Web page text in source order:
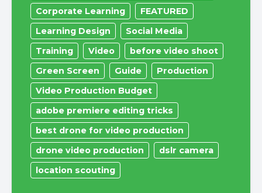
Corporate Learning
FEATURED
Learning Design
Social Media
Training
Video
before video shoot
Green Screen
Guide
Production
Video Production Budget
adobe premiere editing tricks
best drone for video production
drone video production
dslr camera
location scouting